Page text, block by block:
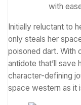
with
Initially reluctant to
only steals her
poisoned dart. With
antidote that’ll save
character-defining
space western as it